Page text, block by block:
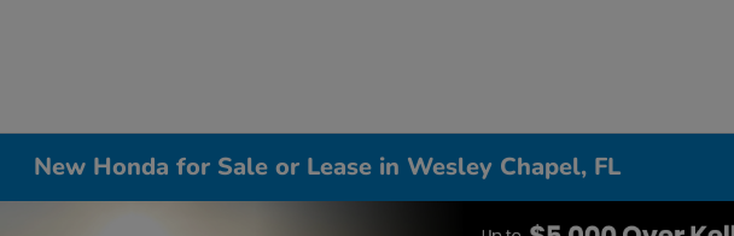
New Honda for Sale or Lease in Wesley Chapel, FL